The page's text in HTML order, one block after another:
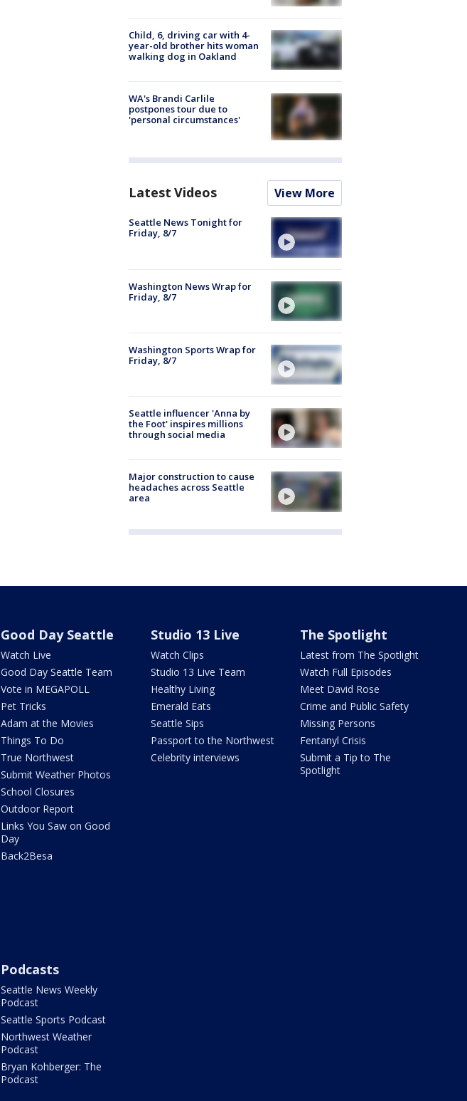
Child, 6, driving car with 4-
year-old brother hits woman
walking dog in Oakland
WA's Brandi Carlile
postpones tour due to
'personal circumstances'
Latest Videos View More
Seattle News Tonight for
Friday, 8/7
Washington News Wrap for
Friday, 8/7
Washington Sports Wrap for
Friday, 8/7
Seattle influencer 'Anna by
the Foot' inspires millions
through social media
Major construction to cause
headaches across Seattle
area
Good Day Seattle
Watch Live
Good Day Seattle Team
Vote in MEGAPOLL
Pet Tricks
Adam at the Movies
Things To Do
True Northwest
Submit Weather Photos
School Closures
Outdoor Report
Links You Saw on Good
Day
Back2Besa
Studio 13 Live
Watch Clips
Studio 13 Live Team
Healthy Living
Emerald Eats
Seattle Sips
Passport to the Northwest
Celebrity interviews
The Spotlight
Latest from The Spotlight
Watch Full Episodes
Meet David Rose
Crime and Public Safety
Missing Persons
Fentanyl Crisis
Submit a Tip to The
Spotlight
Podcasts
Seattle News Weekly
Podcast
Seattle Sports Podcast
Northwest Weather
Podcast
Bryan Kohberger: The
Podcast